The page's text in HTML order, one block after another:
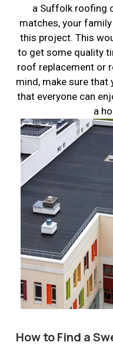
a Suffolk roofing
matches, your
this project. This
to get some quality
roof replacement or
mind, make sure that
that everyone can
a
How to Find a